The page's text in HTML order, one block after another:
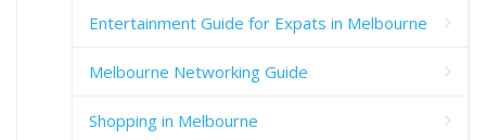
Entertainment Guide for Expats in Melbourne
Melbourne Networking Guide
Shopping in Melbourne